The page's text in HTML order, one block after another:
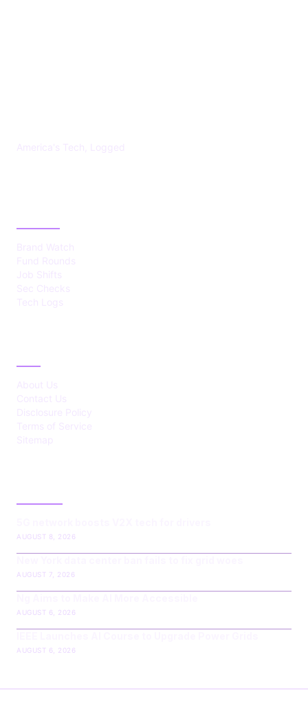
AUGUST 8, 2026
AUGUST 7, 2026
AUGUST 6, 2026
AUGUST 6, 2026